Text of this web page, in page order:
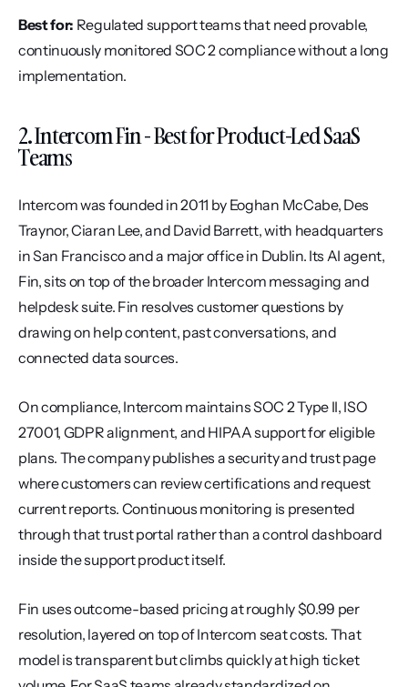
Best for: Regulated support teams that need provable,
continuously monitored SOC 2 compliance without a long
implementation.
2. Intercom Fin - Best for Product-Led SaaS
Teams
Intercom was founded in 2011 by Eoghan McCabe, Des
Traynor, Ciaran Lee, and David Barrett, with headquarters
in San Francisco and a major office in Dublin. Its AI agent,
Fin, sits on top of the broader Intercom messaging and
helpdesk suite. Fin resolves customer questions by
drawing on help content, past conversations, and
connected data sources.
On compliance, Intercom maintains SOC 2 Type II, ISO
27001, GDPR alignment, and HIPAA support for eligible
plans. The company publishes a security and trust page
where customers can review certifications and request
current reports. Continuous monitoring is presented
through that trust portal rather than a control dashboard
inside the support product itself.
Fin uses outcome-based pricing at roughly $0.99 per
resolution, layered on top of Intercom seat costs. That
model is transparent but climbs quickly at high ticket